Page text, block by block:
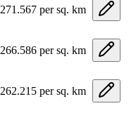
271.567 per sq. km
266.586 per sq. km
262.215 per sq. km